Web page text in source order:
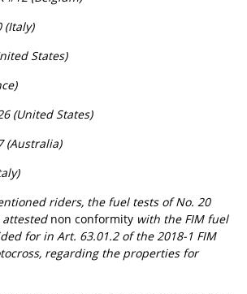
(Italy)
States)
(United States)
(Australia)
riders, the fuel tests of No. 20
attested non conformity with the FIM fuel
for in Art. 63.01.2 of the 2018-1 FIM
regarding the properties for